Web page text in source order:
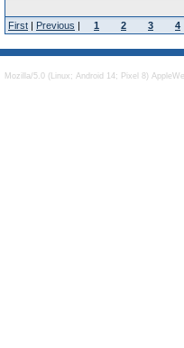
First | Previous | 1 2 3 4
Mozilla/5.0 (Linux; Android 14; Pixel 8)